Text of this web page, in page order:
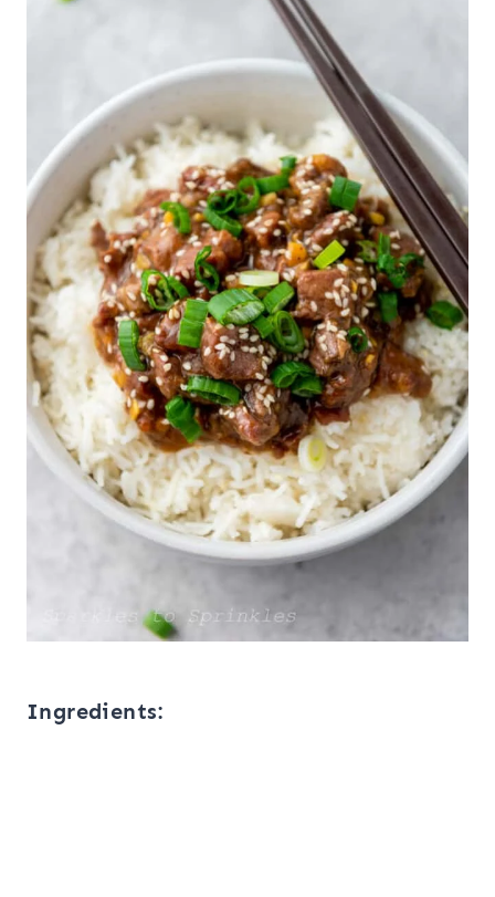
Ingredients: